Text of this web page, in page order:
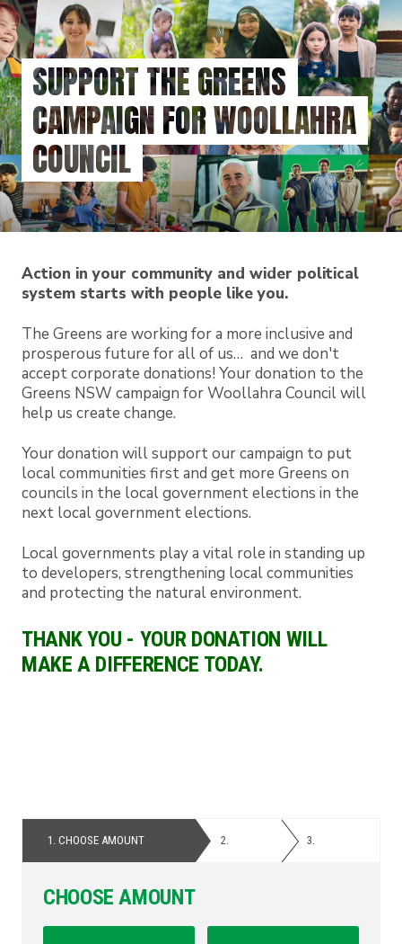
Skip
to
main
contentSUPPORT THE GREENS
CAMPAIGN FOR WOOLLAHRA
COUNCIL
Action in your community and wider political
system starts with people like you.
The Greens are working for a more inclusive and
prosperous future for all of us… and we don't
accept corporate donations! Your donation to the
Greens NSW campaign for Woollahra Council will
help us create change.
Your donation will support our campaign to put
local communities first and get more Greens on
councils in the local government elections in the
next local government elections.
Local governments play a vital role in standing up
to developers, strengthening local communities
and protecting the natural environment.
THANK YOU - YOUR DONATION WILL
MAKE A DIFFERENCE TODAY.
1. CHOOSE AMOUNT 2. 3.
CHOOSE AMOUNT